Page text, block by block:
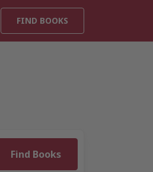
FIND BOOKS